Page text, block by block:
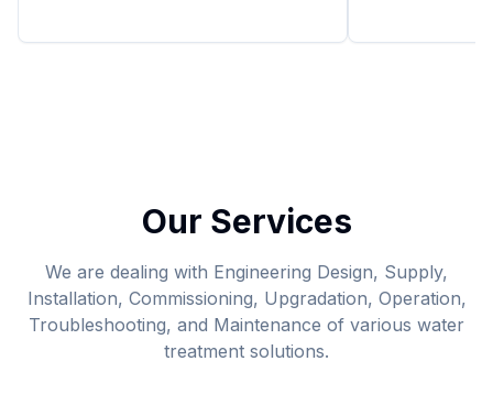
Our Services
We are dealing with Engineering Design, Supply,
Installation, Commissioning, Upgradation, Operation,
Troubleshooting, and Maintenance of various water
treatment solutions.